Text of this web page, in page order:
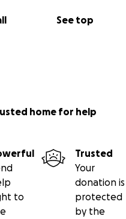
See top
home for help
to
Trusted
Your
donation is
protected
by the